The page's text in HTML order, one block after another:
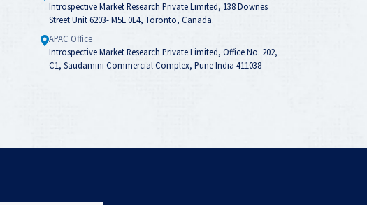
Introspective Market Research Private Limited, 138 Downes
Street Unit 6203- M5E 0E4, Toronto, Canada.
APAC Office
Introspective Market Research Private Limited, Office No. 202,
C1, Saudamini Commercial Complex, Pune India 411038